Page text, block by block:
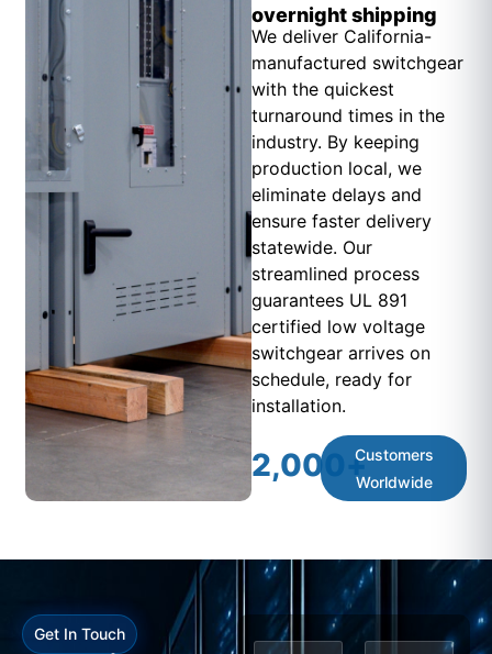
overnight shipping
We deliver California-
manufactured switchgear
with the quickest
turnaround times in the
industry. By keeping
production local, we
eliminate delays and
ensure faster delivery
statewide. Our
streamlined process
guarantees UL 891
certified low voltage
switchgear arrives on
schedule, ready for
installation.
2,000+
Customers
Worldwide
Get In Touch
N